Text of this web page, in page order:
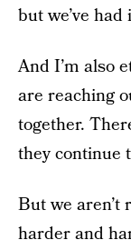
but we’ve
And I’m also
are reaching
together.
they continue
But we aren’t
harder and